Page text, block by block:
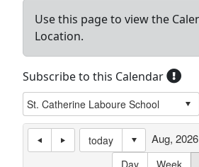
Use this page to view the
Location.
Subscribe to this Calendar
today
Day
Week
Aug, 2026